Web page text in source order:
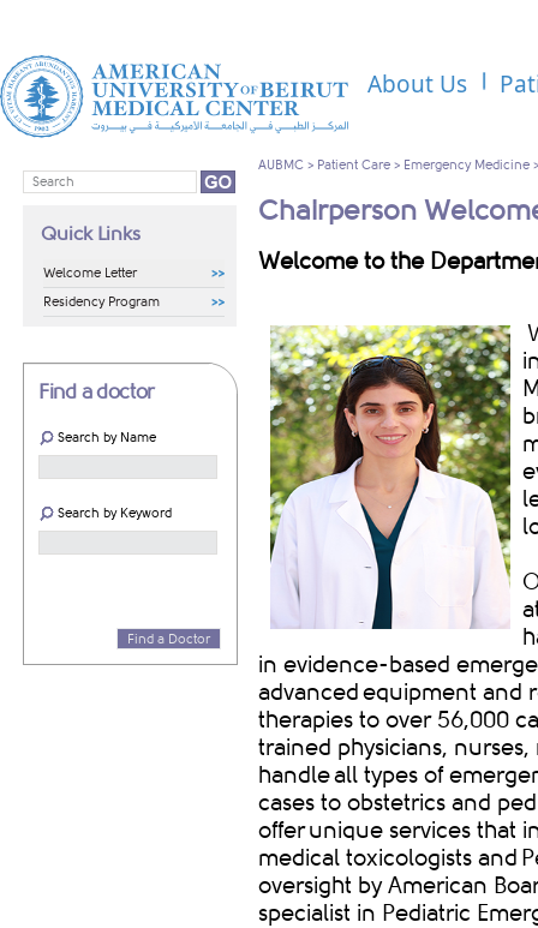
About Us
Quick Links
Welcome Letter
Residency Program
Find a doctor
Search by Name
Search by Keyword
Find a Doctor
AUBMC > Patient Care > Emergency Medicine
Chairperson
Welcome to the
in evidence-based
advanced equipment and
therapies to over 56,000
trained physicians, nurses,
handle all types of
cases to obstetrics and
offer unique services that
medical toxicologists and
oversight by American
specialist in Pediatric